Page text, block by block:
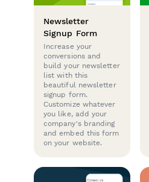
Newsletter
Signup Form
Increase your
conversions and
build your newsletter
list with this
beautiful newsletter
signup form.
Customize whatever
you like, add your
company's branding
and embed this form
on your website.